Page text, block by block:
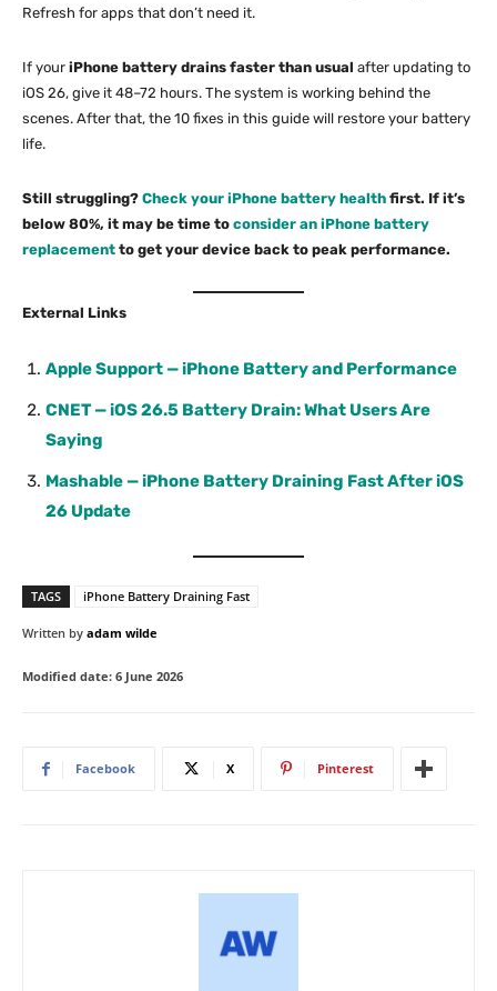
Refresh for apps that don’t need it.
If your iPhone battery drains faster than usual after updating to
iOS 26, give it 48–72 hours. The system is working behind the
scenes. After that, the 10 fixes in this guide will restore your battery
life.
Still struggling? Check your iPhone battery health first. If it’s
below 80%, it may be time to consider an iPhone battery
replacement to get your device back to peak performance.
External Links
Apple Support — iPhone Battery and Performance
CNET — iOS 26.5 Battery Drain: What Users Are
Saying
Mashable — iPhone Battery Draining Fast After iOS
26 Update
TAGS iPhone Battery Draining Fast
Written by adam wilde
Modified date: 6 June 2026
Facebook X Pinterest